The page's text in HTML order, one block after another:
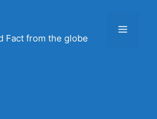
Fact from the globe
Menu